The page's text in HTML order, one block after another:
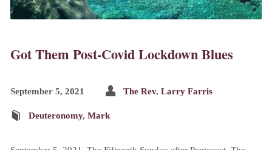
Got Them Post-Covid Lockdown Blues
September 5, 2021 The Rev. Larry Farris
Deuteronomy, Mark